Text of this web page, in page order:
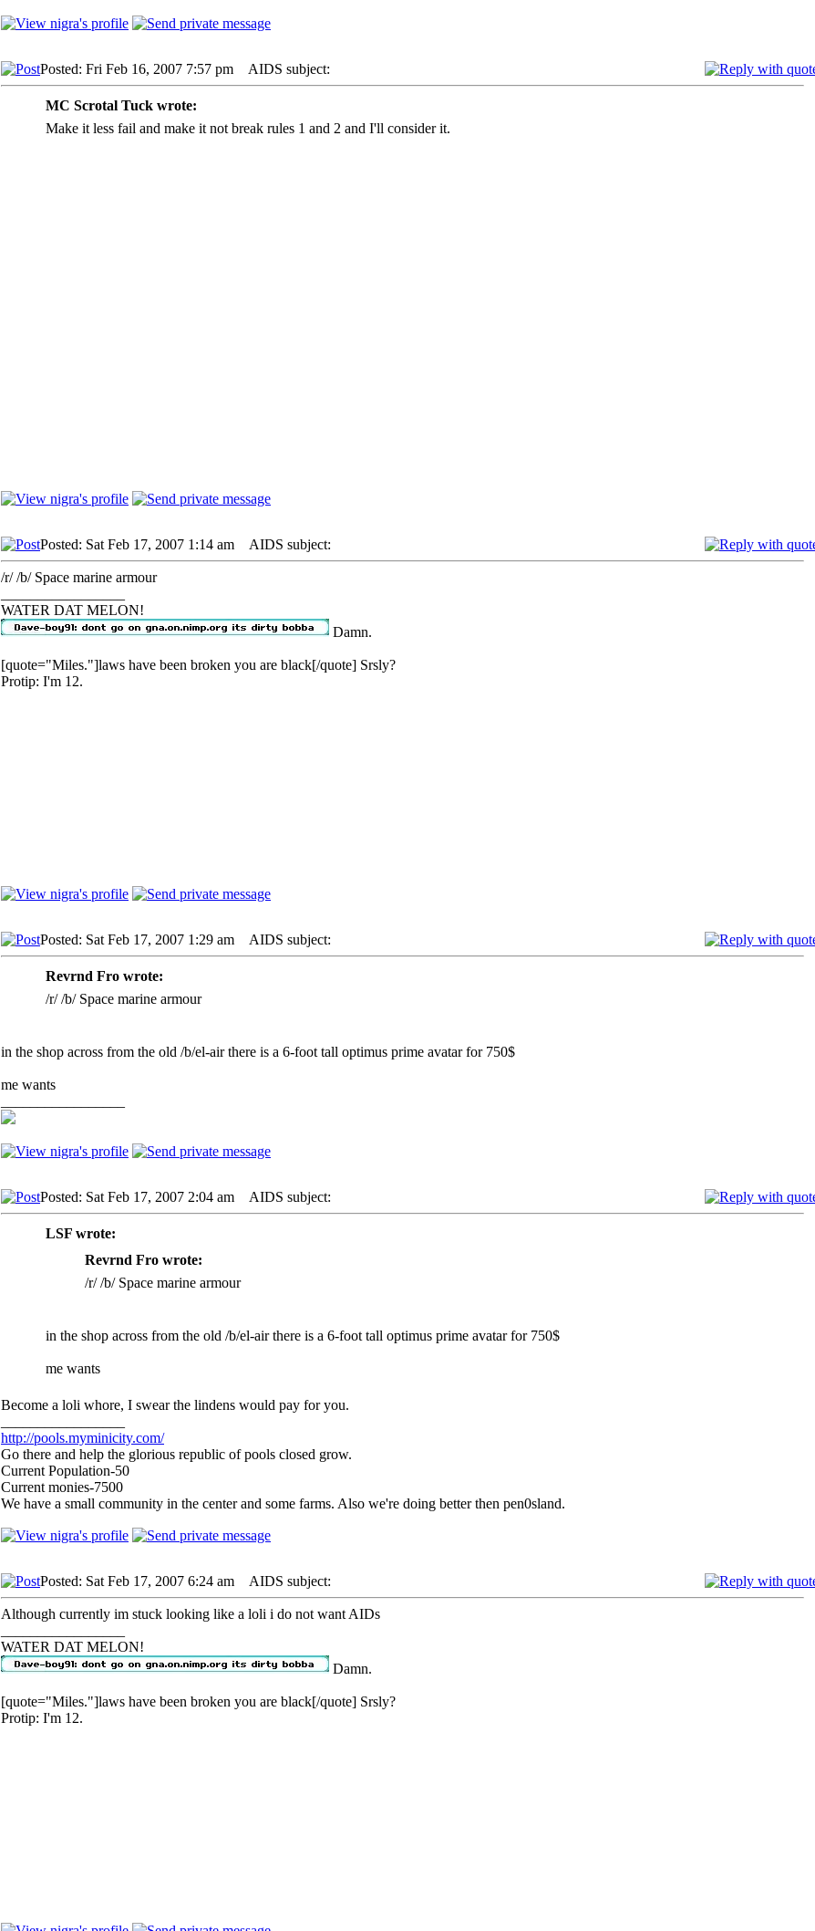
Posted: Fri Feb 16, 2007 7:57 pm AIDS subject:
MC Scrotal Tuck wrote:
Make it less fail and make it not break rules 1 and 2 and I'll consider it.
Posted: Sat Feb 17, 2007 1:14 am AIDS subject:
/r/ /b/ Space marine armour
WATER DAT MELON!
Damn.
[quote="Miles."]laws have been broken you are black[/quote] Srsly?
Protip: I'm 12.
Posted: Sat Feb 17, 2007 1:29 am AIDS subject:
Revrnd Fro wrote:
/r/ /b/ Space marine armour
in the shop across from the old /b/el-air there is a 6-foot tall optimus prime avatar for 750$
me wants
Posted: Sat Feb 17, 2007 2:04 am AIDS subject:
LSF wrote:
Revrnd Fro wrote:
/r/ /b/ Space marine armour
in the shop across from the old /b/el-air there is a 6-foot tall optimus prime avatar for 750$
me wants
Become a loli whore, I swear the lindens would pay for you.
http://pools.myminicity.com/
Go there and help the glorious republic of pools closed grow.
Current Population-50
Current monies-7500
We have a small community in the center and some farms. Also we're doing better then pen0sland.
Posted: Sat Feb 17, 2007 6:24 am AIDS subject:
Although currently im stuck looking like a loli i do not want AIDs
WATER DAT MELON!
Damn.
[quote="Miles."]laws have been broken you are black[/quote] Srsly?
Protip: I'm 12.